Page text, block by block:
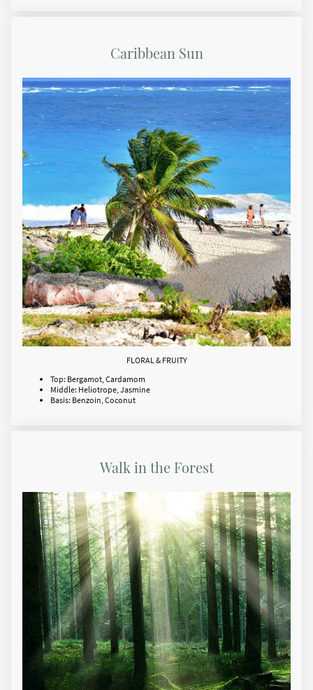
Caribbean Sun
FLORAL & FRUITY
Top: Bergamot, Cardamom
Middle: Heliotrope, Jasmine
Basis: Benzoin, Coconut
Walk in the Forest